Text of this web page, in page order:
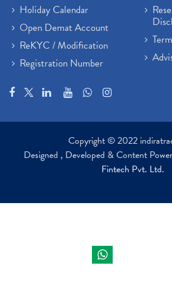
Holiday Calendar
Open Demat Account
ReKYC / Modification
Registration Number
Copyright © 2022
Designed , Developed & Content
Fintech Pvt. Ltd.